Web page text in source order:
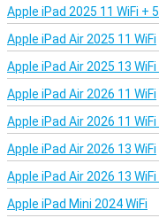
Apple iPad 2025 11 WiFi +
Apple iPad Air 2025 11 WiFi
Apple iPad Air 2025 13 WiFi
Apple iPad Air 2026 11 WiFi
Apple iPad Air 2026 11 WiFi
Apple iPad Air 2026 13 WiFi
Apple iPad Air 2026 13 WiFi
Apple iPad Mini 2024 WiFi